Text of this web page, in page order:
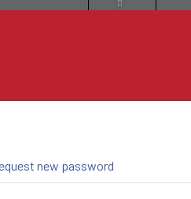
new password